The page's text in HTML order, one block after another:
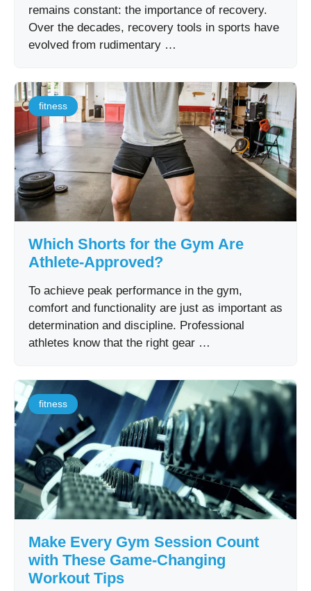
remains constant: the importance of recovery.
Over the decades, recovery tools in sports have
evolved from rudimentary …
fitness
Which Shorts for the Gym Are
Athlete-Approved?
To achieve peak performance in the gym,
comfort and functionality are just as important as
determination and discipline. Professional
athletes know that the right gear …
fitness
Make Every Gym Session Count
with These Game-Changing
Workout Tips